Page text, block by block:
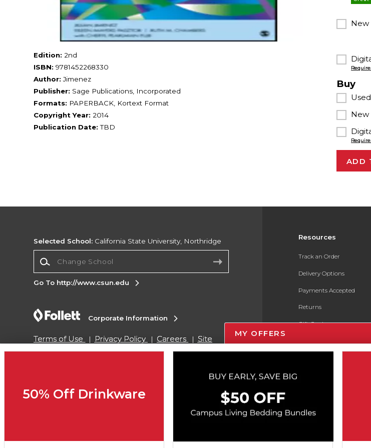
Edition: 2nd
ISBN: 9781452268330
Author: Jimenez
Publisher: Sage Publications, Incorporated
Formats: PAPERBACK, Kortext Format
Copyright Year: 2014
Publication Date: TBD
New
Buy
Used
New
ADD
Resources
Track an Order
Delivery Options
Payments Accepted
Returns
Gift Cards
Product Recalls
Selected School: California State University, Northridge
Go To http://www.csun.edu
Corporate Information
Terms of Use Privacy Policy Careers
Site
Map
Do Not Sell My Info - CA only
Cookie List
Copyright ©2026 Follett Higher Education Group
MY OFFERS
50% Off Drinkware